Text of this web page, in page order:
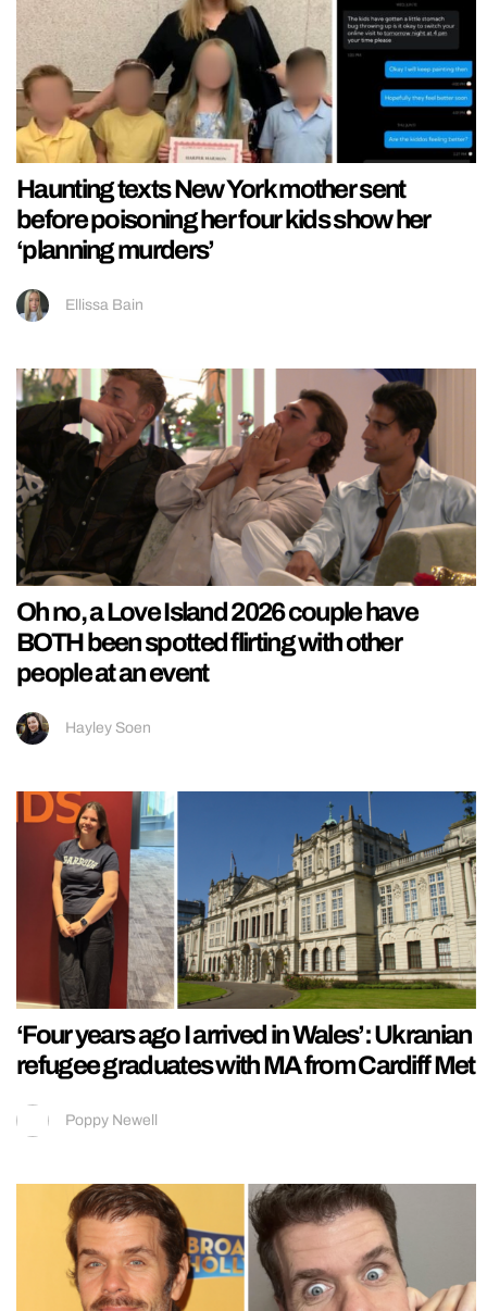
Haunting texts New York mother sent
before poisoning her four kids show her
‘planning murders’
Ellissa Bain
Oh no, a Love Island 2026 couple have
BOTH been spotted flirting with other
people at an event
Hayley Soen
‘Four years ago I arrived in Wales’: Ukranian
refugee graduates with MA from Cardiff Met
Poppy Newell